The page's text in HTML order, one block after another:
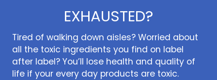
EXHAUSTED?
Tired of walking down aisles? Worried about
all the toxic ingredients you find on label
after label? You’ll lose health and quality of
life if your every day products are toxic.